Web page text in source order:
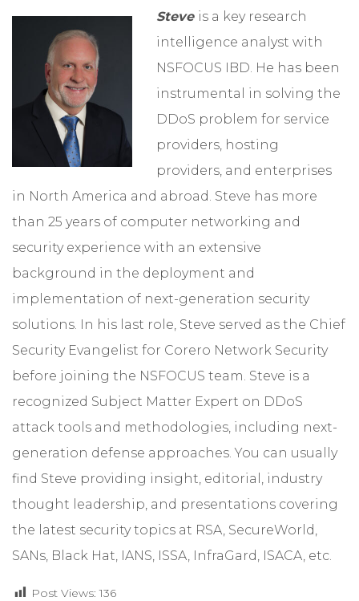
Steve is a key research
intelligence analyst with
NSFOCUS IBD. He has been
instrumental in solving the
DDoS problem for service
providers, hosting
providers, and enterprises
in North America and abroad. Steve has more
than 25 years of computer networking and
security experience with an extensive
background in the deployment and
implementation of next-generation security
solutions. In his last role, Steve served as the Chief
Security Evangelist for Corero Network Security
before joining the NSFOCUS team. Steve is a
recognized Subject Matter Expert on DDoS
attack tools and methodologies, including next-
generation defense approaches. You can usually
find Steve providing insight, editorial, industry
thought leadership, and presentations covering
the latest security topics at RSA, SecureWorld,
SANs, Black Hat, IANS, ISSA, InfraGard, ISACA, etc.
Post Views: 136